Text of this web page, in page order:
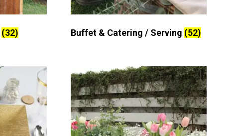
(32) Buffet & Catering / Serving (52)